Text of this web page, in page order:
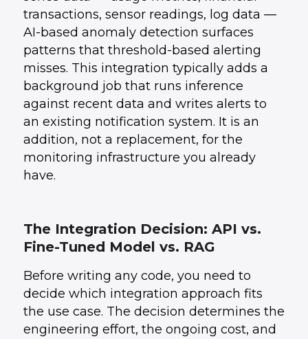
transactions, sensor readings, log data —
AI-based anomaly detection surfaces
patterns that threshold-based alerting
misses. This integration typically adds a
background job that runs inference
against recent data and writes alerts to
an existing notification system. It is an
addition, not a replacement, for the
monitoring infrastructure you already
have.
The Integration Decision: API vs.
Fine-Tuned Model vs. RAG
Before writing any code, you need to
decide which integration approach fits
the use case. The decision determines the
engineering effort, the ongoing cost, and